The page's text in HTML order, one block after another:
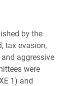
by the
tax evasion,
aggressive
were
1) and